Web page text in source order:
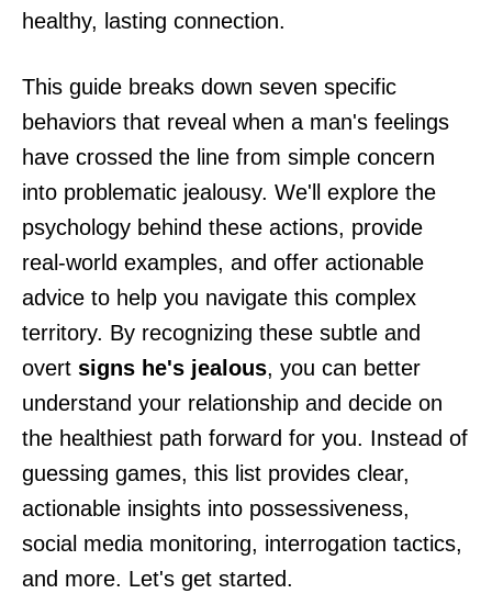
healthy, lasting connection.
This guide breaks down seven specific
behaviors that reveal when a man's feelings
have crossed the line from simple concern
into problematic jealousy. We'll explore the
psychology behind these actions, provide
real-world examples, and offer actionable
advice to help you navigate this complex
territory. By recognizing these subtle and
overt signs he's jealous, you can better
understand your relationship and decide on
the healthiest path forward for you. Instead of
guessing games, this list provides clear,
actionable insights into possessiveness,
social media monitoring, interrogation tactics,
and more. Let's get started.